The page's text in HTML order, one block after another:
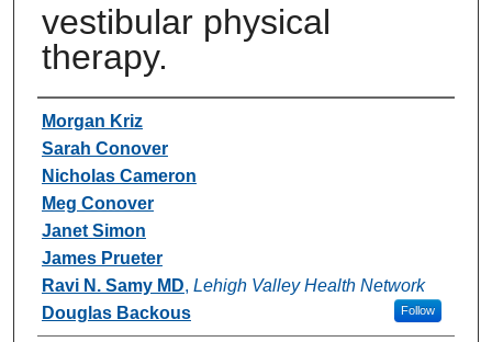
vestibular physical
therapy.
Authors
Morgan Kriz
Sarah Conover
Nicholas Cameron
Meg Conover
Janet Simon
James Prueter
Ravi N. Samy MD, Lehigh Valley Health Network
Follow
Douglas Backous